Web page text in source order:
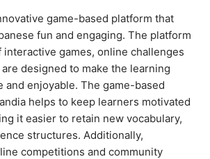
game-based platform that
fun and engaging. The platform
games, online challenges
designed to make the learning
and enjoyable. The game-based
helps to keep learners motivated
it easier to retain new vocabulary,
structures. Additionally,
competitions and community